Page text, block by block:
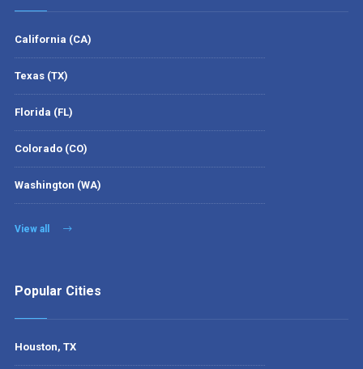
California (CA)
Texas (TX)
Florida (FL)
Colorado (CO)
Washington (WA)
View all
Popular Cities
Houston, TX